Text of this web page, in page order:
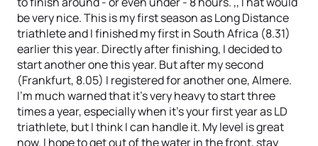
be very nice. This is my first season as Long Distance
triathlete and I finished my first in South Africa (8.31)
earlier this year. Directly after finishing, I decided to
start another one this year. But after my second
(Frankfurt, 8.05) I registered for another one, Almere.
I’m much warned that it’s very heavy to start three
times a year, especially when it’s your first year as LD
triathlete, but I think I can handle it. My level is great
now. I hope to get out of the water in the front, stay